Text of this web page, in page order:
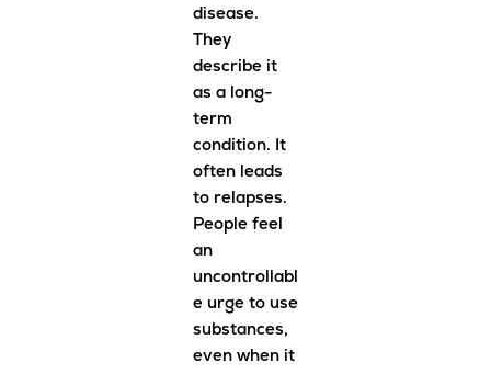
disease.
They
describe it
as a long-
term
condition. It
often leads
to relapses.
People feel
an
uncontrollabl
e urge to use
substances,
even when it